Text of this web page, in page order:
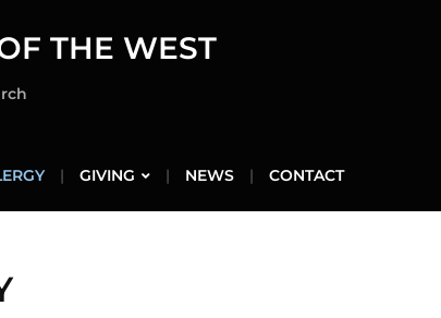
THE WEST
GIVING NEWS CONTACT